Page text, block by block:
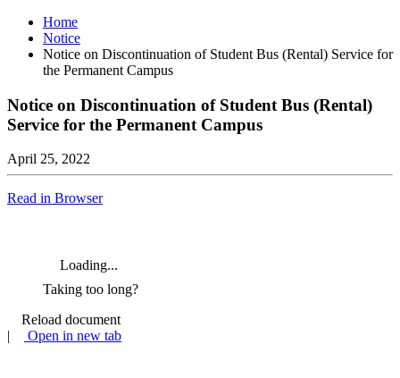
Home
Notice
Notice on Discontinuation of Student Bus (Rental) Service for
the Permanent Campus
Notice on Discontinuation of Student Bus (Rental)
Service for the Permanent Campus
April 25, 2022
Read in Browser
Loading...
Taking too long?
Reload document
|
Open in new tab